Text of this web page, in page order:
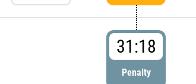
31:18
Penalty